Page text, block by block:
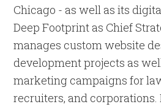
Chicago - as well as its
Deep Footprint as Chief
manages custom website
development projects as
marketing campaigns for
recruiters, and